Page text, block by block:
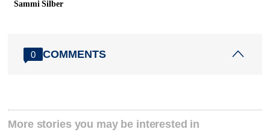
Sammi Silber
0 COMMENTS
More stories you may be interested in